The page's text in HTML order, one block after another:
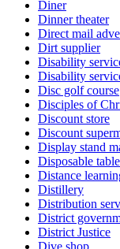
Diner
Dinner theater
Direct mail
Dirt supplier
Disability
Disability
Disc golf course
Disciples of
Discount store
Discount
Display stand
Disposable
Distance
Distillery
Distribution
District
District Justice